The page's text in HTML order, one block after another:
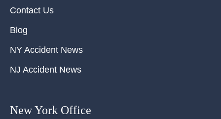
Contact Us
Blog
NY Accident News
NJ Accident News
New York Office